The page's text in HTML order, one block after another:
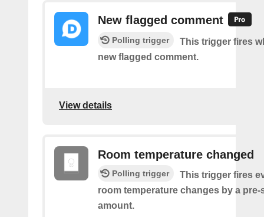
New flagged comment
Polling trigger
This trigger fires
new flagged comment.
View details
Room temperature changed
Polling trigger
This trigger fires
room temperature changes by a pre-
amount.